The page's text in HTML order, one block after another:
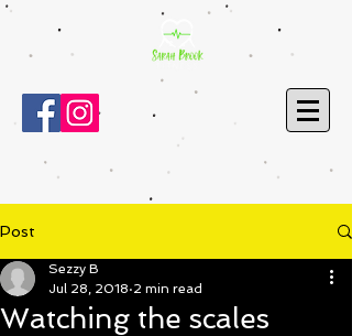
Post
Watching the scales
Sezzy B
Jul 28, 2018 2 min read